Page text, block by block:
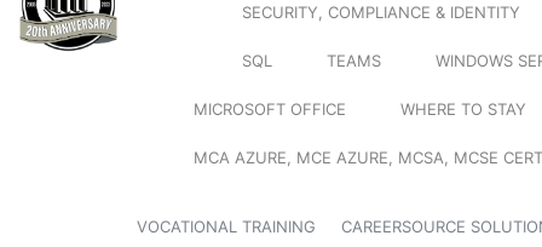
SECURITY, COMPLIANCE & IDENTITY
SQL TEAMS WINDOWS
MICROSOFT OFFICE WHERE TO STAY
MCA AZURE, MCE AZURE, MCSA, MCSE
VOCATIONAL TRAINING CAREERSOURCE